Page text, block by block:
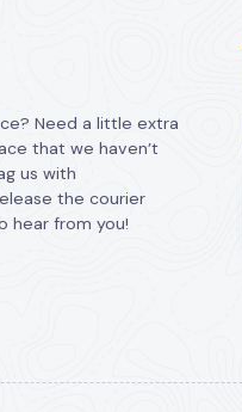
Need a little extra
that we haven’t
us with
the courier
hear from you!